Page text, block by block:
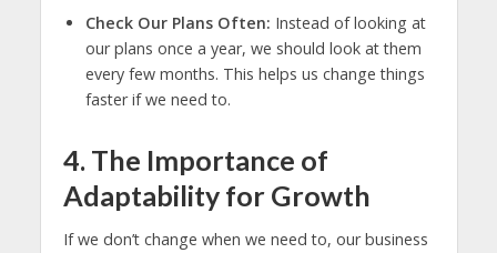
Check Our Plans Often: Instead of looking at
our plans once a year, we should look at them
every few months. This helps us change things
faster if we need to.
4. The Importance of
Adaptability for Growth
If we don’t change when we need to, our business